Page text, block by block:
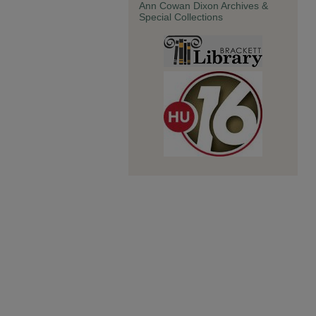
Ann Cowan Dixon Archives &
Special Collections